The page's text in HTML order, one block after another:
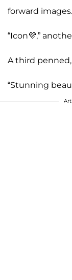
forward images.
“Icon💜,”
A third penned,
“Stunning